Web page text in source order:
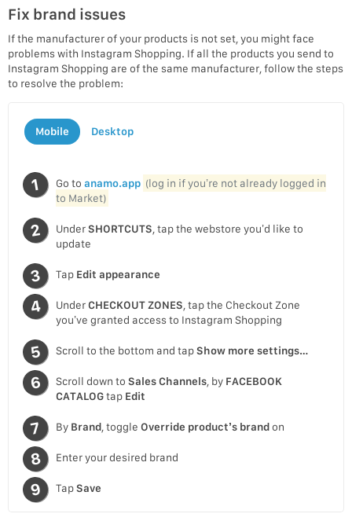
Fix brand issues
If the manufacturer of your products is not set, you might face
problems with Instagram Shopping. If all the products you send to
Instagram Shopping are of the same manufacturer, follow the steps
to resolve the problem:
Mobile Desktop
Go to anamo.app (log in if you’re not already logged in
to Market)
UnderSHORTCUTS , tap the webstore you’d like to
update
Tap Edit appearance
UnderCHECKOUT ZONES , tap the Checkout Zone
you’ve granted access to Instagram Shopping
Scroll to the bottom and tapShow more settings…
Scroll down to Sales Channels, by FACEBOOK
CATALOGtap Edit
By Brand, toggle Override product’s brandon
Enter your desired brand
TapSave